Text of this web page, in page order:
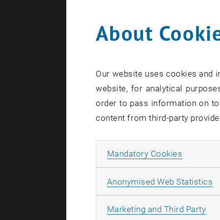
Search
About
Our website uses cookies and
website, for analytical
order to pass information on
content from third-party
Mandatory Cookies
Anonymised Web Statistics
Marketing and Third Party